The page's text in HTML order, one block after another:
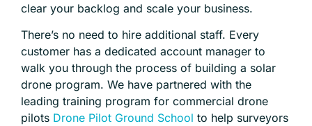
clear your backlog and scale your business.
There’s no need to hire additional staff. Every
customer has a dedicated account manager to
walk you through the process of building a solar
drone program. We have partnered with the
leading training program for commercial drone
pilots Drone Pilot Ground School to help surveyors